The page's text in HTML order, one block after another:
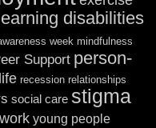
disabilities
week mindfulness
Support person-
recession relationships
social care stigma
work young people